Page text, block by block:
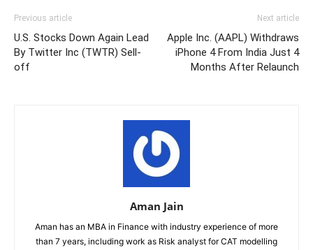
Previous article
U.S. Stocks Down Again Lead
By Twitter Inc (TWTR) Sell-
off
Next article
Apple Inc. (AAPL) Withdraws
iPhone 4 From India Just 4
Months After Relaunch
Aman Jain
Aman has an MBA in Finance with industry experience of more
than 7 years, including work as Risk analyst for CAT modelling